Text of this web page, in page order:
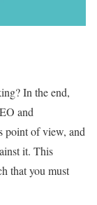
In the end,
and
point of view, and
it. This
that you must